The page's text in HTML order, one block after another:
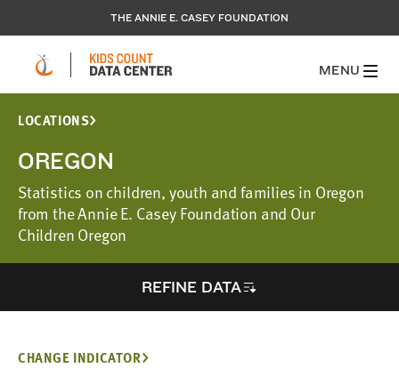
THE ANNIE E. CASEY FOUNDATION
MENU
LOCATIONS
OREGON
Statistics on children, youth and families in Oregon
from the Annie E. Casey Foundation and Our
Children Oregon
REFINE DATA
CHANGE INDICATOR